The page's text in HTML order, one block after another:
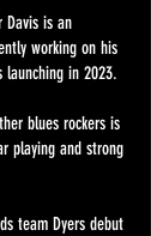
Davis is an
working on his
launching in 2023.
blues rockers is
playing and strong
team Dyers debut